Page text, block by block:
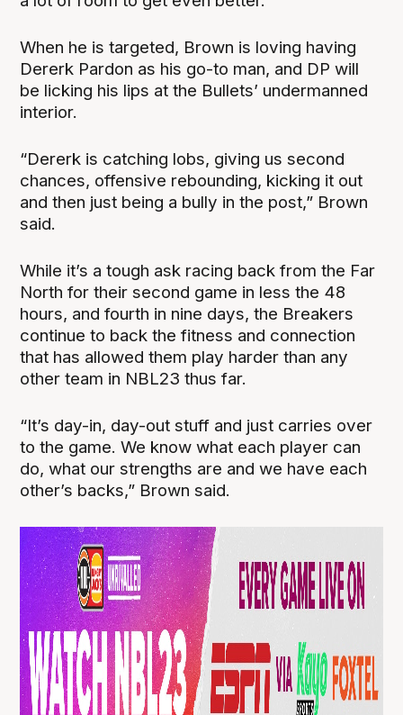
When he is targeted, Brown is loving having
Dererk Pardon as his go-to man, and DP will
be licking his lips at the Bullets’ undermanned
interior.
“Dererk is catching lobs, giving us second
chances, offensive rebounding, kicking it out
and then just being a bully in the post,” Brown
said.
While it’s a tough ask racing back from the Far
North for their second game in less the 48
hours, and fourth in nine days, the Breakers
continue to back the fitness and connection
that has allowed them play harder than any
other team in NBL23 thus far.
“It’s day-in, day-out stuff and just carries over
to the game. We know what each player can
do, what our strengths are and we have each
other’s backs,” Brown said.